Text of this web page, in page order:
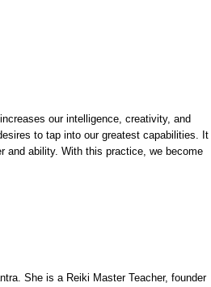
our intelligence, creativity, and
to tap into our greatest capabilities. It
and ability. With this practice, we become
She is a Reiki Master Teacher, founder